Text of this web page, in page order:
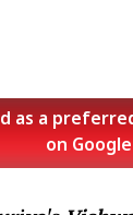
as a
on Google